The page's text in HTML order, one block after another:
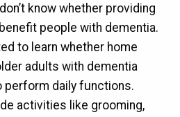
know whether providing
people with dementia.
to learn whether home
adults with dementia
perform daily functions.
activities like grooming,